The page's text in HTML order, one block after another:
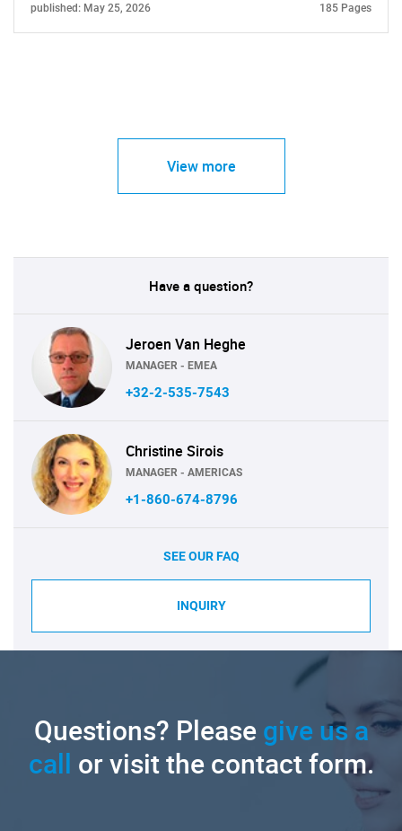
published: May 25, 2026 185 Pages
View more
Have a question?
Jeroen Van Heghe
MANAGER - EMEA
+32-2-535-7543
Christine Sirois
MANAGER - AMERICAS
+1-860-674-8796
SEE OUR FAQ
INQUIRY
Questions? Pleasegive us a
call or visit the contact form.